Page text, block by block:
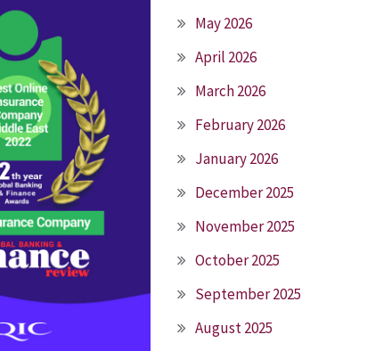
May 2026
April 2026
March 2026
February 2026
January 2026
December 2025
November 2025
October 2025
September 2025
August 2025